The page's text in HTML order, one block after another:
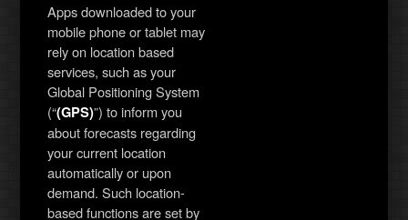
Apps downloaded to your
mobile phone or tablet may
rely on location based
services, such as your
Global Positioning System
(“(GPS)”) to inform you
about forecasts regarding
your current location
automatically or upon
demand. Such location-
based functions are set by